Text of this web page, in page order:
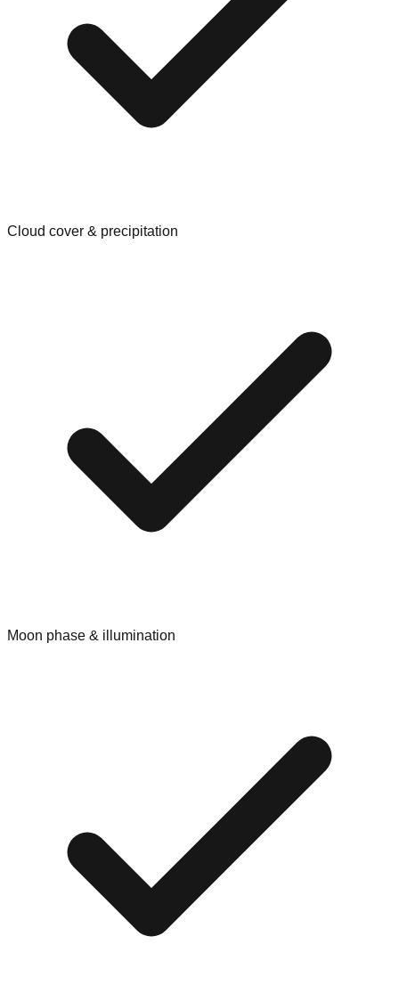
Cloud cover & precipitation
Moon phase & illumination